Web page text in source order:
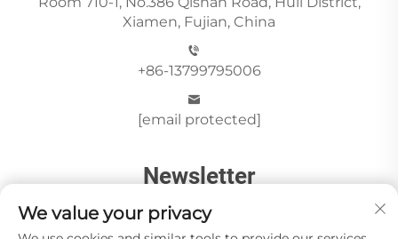
Xiamen, Fujian, China
+86-13799795006
[email protected]
Newsletter
We value your privacy